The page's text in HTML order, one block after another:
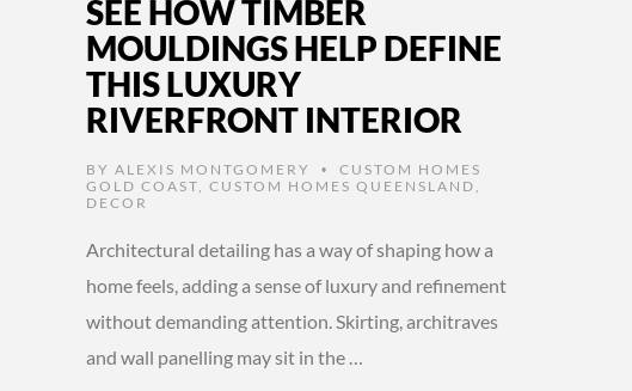
SEE HOW TIMBER
MOULDINGS HELP DEFINE
THIS LUXURY
RIVERFRONT INTERIOR
BY ALEXIS MONTGOMERY •
CUSTOM HOMES
GOLD COAST
CUSTOM HOMES QUEENSLAND
DECOR
Architectural detailing has a way of shaping how a
home feels, adding a sense of luxury and refinement
without demanding attention. Skirting, architraves
and wall panelling may sit in the …